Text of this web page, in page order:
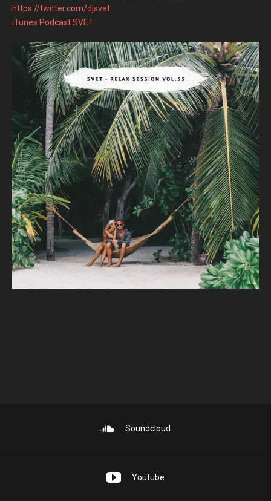
https://twitter.com/djsvet
iTunes Podcast SVET
Soundcloud
Youtube